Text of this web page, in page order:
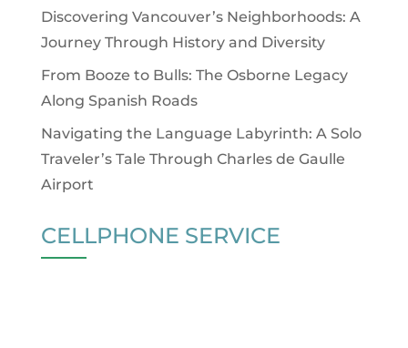
Discovering Vancouver’s Neighborhoods: A
Journey Through History and Diversity
From Booze to Bulls: The Osborne Legacy
Along Spanish Roads
Navigating the Language Labyrinth: A Solo
Traveler’s Tale Through Charles de Gaulle
Airport
CELLPHONE SERVICE